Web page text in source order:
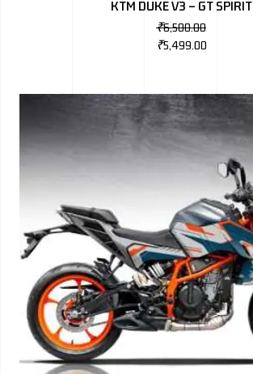
KTM DUKE V3 – GT SPIRIT
₹6,500.00
₹5,499.00